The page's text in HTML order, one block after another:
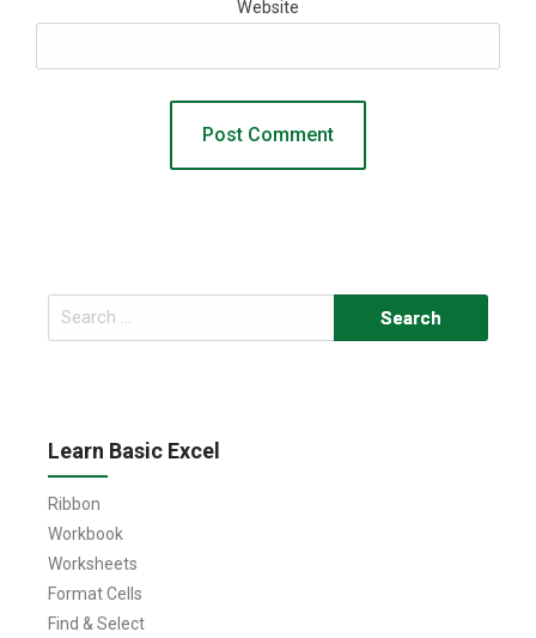
Website
Search
for:
Learn Basic Excel
Ribbon
Workbook
Worksheets
Format Cells
Find & Select